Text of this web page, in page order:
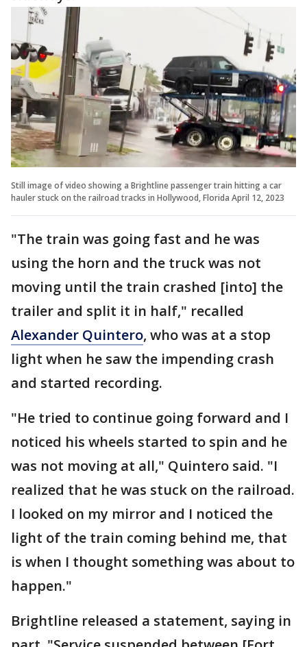
Still image of video showing a Brightline passenger train hitting a car
hauler stuck on the railroad tracks in Hollywood, Florida April 12, 2023
"The train was going fast and he was
using the horn and the truck was not
moving until the train crashed [into] the
trailer and split it in half," recalled
Alexander Quintero, who was at a stop
light when he saw the impending crash
and started recording.
"He tried to continue going forward and I
noticed his wheels started to spin and he
was not moving at all," Quintero said. "I
realized that he was stuck on the railroad.
I looked on my mirror and I noticed the
light of the train coming behind me, that
is when I thought something was about to
happen."
Brightline released a statement, saying in